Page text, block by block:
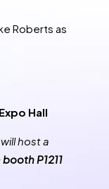
Roberts as
Hall
host a
booth P1211